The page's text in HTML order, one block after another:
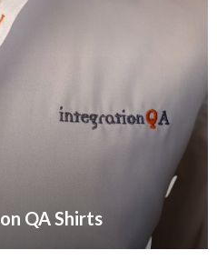
QA Shirts